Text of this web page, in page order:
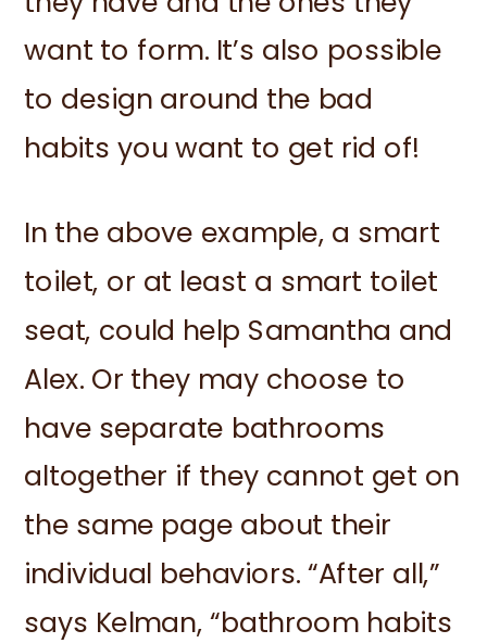
want to form. It’s also possible
to design around the bad
habits you want to get rid of!
In the above example, a smart
toilet, or at least a smart toilet
seat, could help Samantha and
Alex. Or they may choose to
have separate bathrooms
altogether if they cannot get on
the same page about their
individual behaviors. “After all,”
says Kelman, “bathroom habits